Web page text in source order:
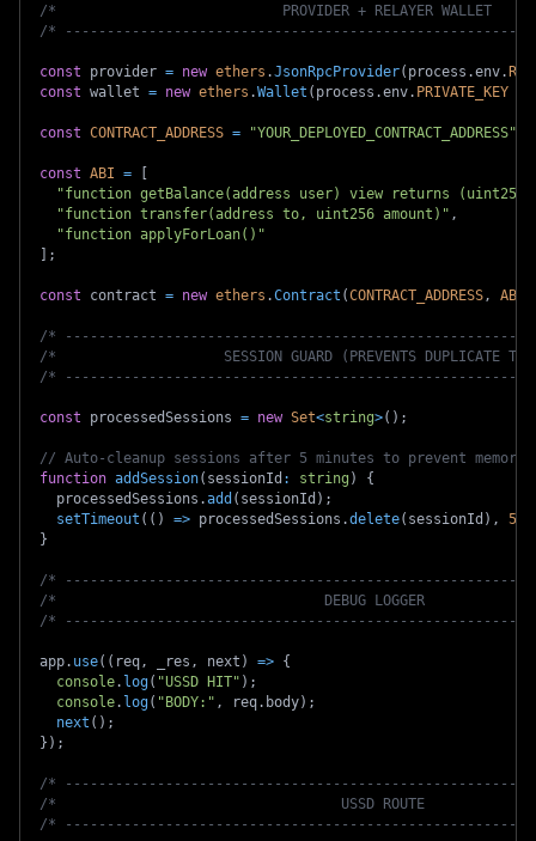
/*                           PROVIDER + RELAYER
/*
const provider = new ethers .JsonRpcProvider( process .env.
const wallet = new ethers .Wallet ( process .env. PRIVATE_KEY
const CONTRACT_ADDRESS = "YOUR_DEPLOYED_CONTRACT_ADDRESS"
const ABI =
[
"function getBalance(address user) view returns
"function transfer(address to, uint256 amount)" ,
"function applyForLoan()"
] ;
const contract = new ethers .Contract (CONTRACT_ADDRESS , ABI
/*
/*                    SESSION GUARD (PREVENTS
/*
const processedSessions = new Set<string>( ) ;
// Auto-cleanup sessions after 5 minutes to prevent memory
function addSession( sessionId : string )
{
  processedSessions
.add ( sessionId ) ;
setTimeout ( ( ) => processedSessions .delete( sessionId ) , 5
}
/*
/*                                DEBUG LOGGER
/*
app. use( ( req , _res , next ) => {
console. log( "USSD HIT" ) ;
console. log( "BODY:" , req. body) ;
next ( ) ;
} ) ;
/*
/*                                  USSD ROUTE
/*